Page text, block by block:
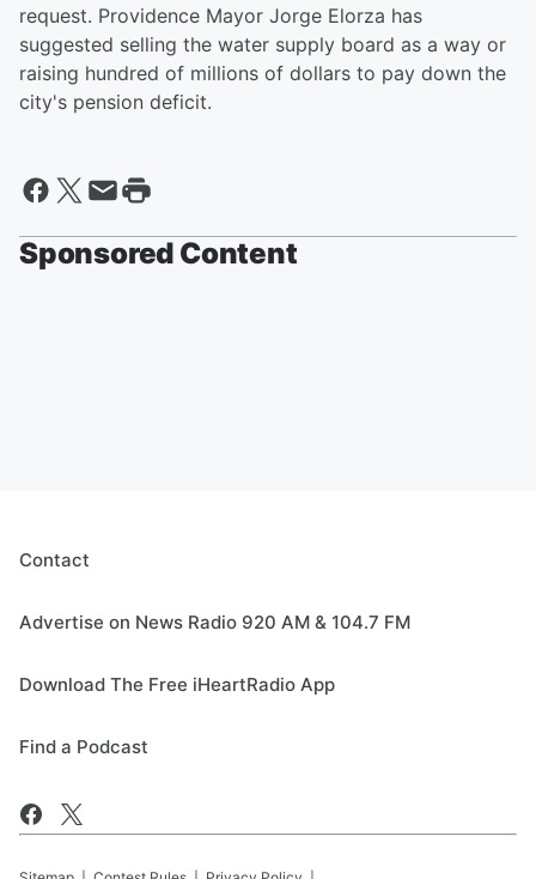
request. Providence Mayor Jorge Elorza has
suggested selling the water supply board as a way or
raising hundred of millions of dollars to pay down the
city's pension deficit.
Sponsored Content
Contact
Advertise on News Radio 920 AM & 104.7 FM
Download The Free iHeartRadio App
Find a Podcast